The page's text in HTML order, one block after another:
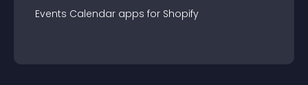
Events Calendar apps for Shopify